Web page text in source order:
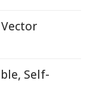
Self-